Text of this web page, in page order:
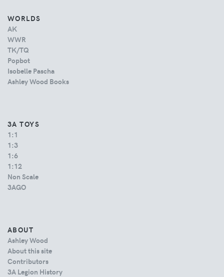
WORLDS
AK
WWR
TK/TQ
Popbot
Isobelle Pascha
Ashley Wood Books
3A TOYS
1:1
1:3
1:6
1:12
Non Scale
3AGO
ABOUT
Ashley Wood
About this site
Contributors
3A Legion History